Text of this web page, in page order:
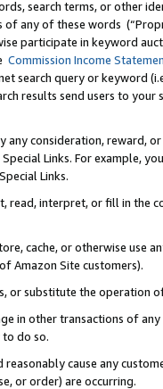
search terms, or other
any of these words
participate in keyword
Commission Income
search query or keyword
results send users to
consideration, reward,
Links. For example,
Links.
read, interpret, or fill in
cache, or otherwise use
Amazon Site customers).
or substitute the operation
in other transactions of
do so.
cause any
or order) are occurring.